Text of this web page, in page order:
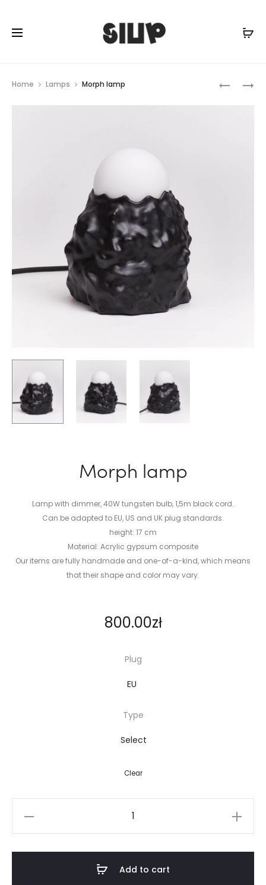
Home Lamps Morph lamp
Morph lamp
Lamp with dimmer, 40W tungsten bulb, 1,5m black cord.
Can be adapted to EU, US and UK plug standards.
height: 17 cm
Material: Acrylic gypsum composite
Our items are fully handmade and one-of-a-kind, which means
that their shape and color may vary.
800.00zł
Plug
Type
Clear
Add to cart